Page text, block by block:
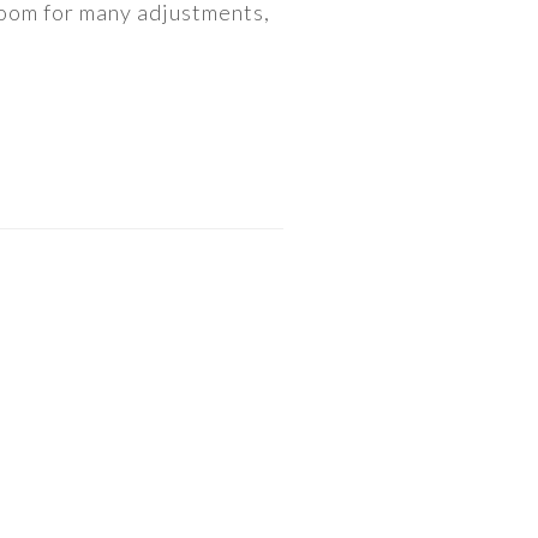
for many adjustments,